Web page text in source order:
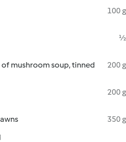
100 g
½
mushroom soup, tinned 200 g
200 g
350 g